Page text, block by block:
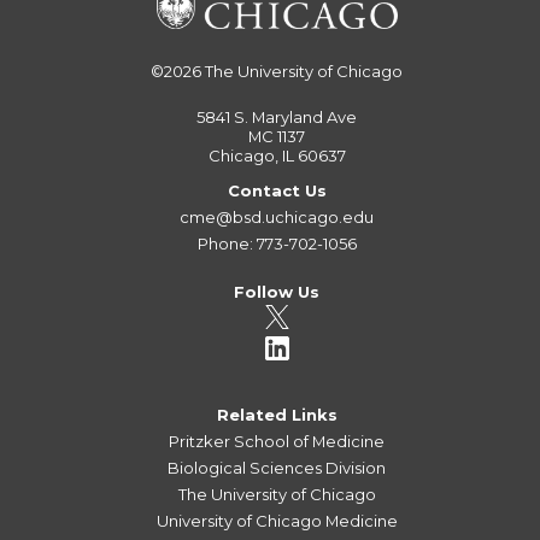
©2026The University of Chicago
5841 S. Maryland Ave
MC 1137
Chicago, IL 60637
Contact Us
cme@bsd.uchicago.edu
Phone: 773-702-1056
Follow Us
Related Links
Pritzker School of Medicine
Biological Sciences Division
The University of Chicago
University of Chicago Medicine